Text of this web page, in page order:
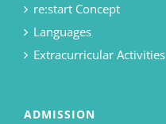
re:start Concept
Languages
Extracurricular Activities
ADMISSION